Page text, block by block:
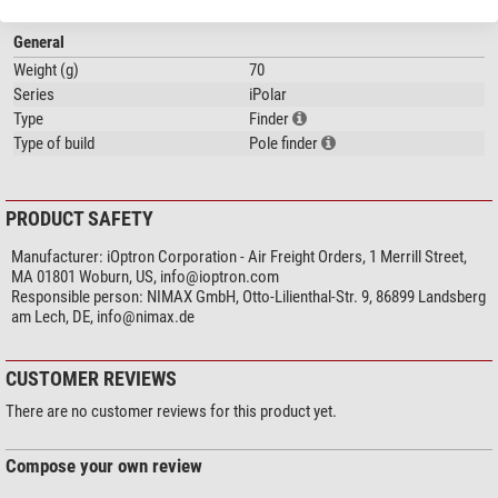
What makes the iPolar system unique?
1. Can also be installed in the RA shank of all iOptron equatorial mounts
(apart from the SmartEQ Pro).
2. Can be used on all mounts with adapters (either internal or external).
3. USB plug-and-play (no drivers required)
5. No clear view of the Pole Star (north) or Sigma Octantis (south) required.
Our expert comment:
mount. Therefore, please pay attention to the exact application range
also included in the product description.
(Jan Ströher)
General
Weight (g)
70
Series
iPolar
Type
Finder
Type of build
Pole finder
PRODUCT SAFETY
Manufacturer: iOptron Corporation - Air Freight Orders, 1 Merrill Street,
MA 01801 Woburn, US, info@ioptron.com
Responsible person: NIMAX GmbH, Otto-Lilienthal-Str. 9, 86899 Landsberg
am Lech, DE, info@nimax.de
CUSTOMER REVIEWS
There are no customer reviews for this product yet.
Compose your own review